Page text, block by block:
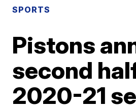
SPORTS
Pistons
second
2020-21